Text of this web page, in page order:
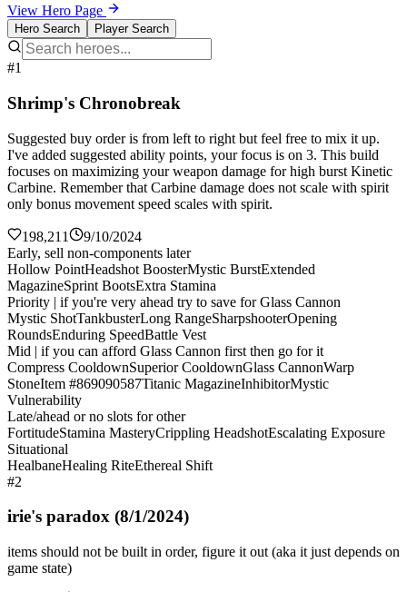
View Hero Page
Hero Search Player Search
#1
Shrimp's Chronobreak
Suggested buy order is from left to right but feel free to mix it up.
I've added suggested ability points, your focus is on 3. This build
focuses on maximizing your weapon damage for high burst Kinetic
Carbine. Remember that Carbine damage does not scale with spirit
only bonus movement speed scales with spirit.
198,211
9/10/2024
Early, sell non-components later
Hollow PointHeadshot BoosterMystic BurstExtended
MagazineSprint BootsExtra Stamina
Priority | if you're very ahead try to save for Glass Cannon
Mystic ShotTankbusterLong RangeSharpshooterOpening
RoundsEnduring SpeedBattle Vest
Mid | if you can afford Glass Cannon first then go for it
Compress CooldownSuperior CooldownGlass CannonWarp
StoneItem #869090587Titanic MagazineInhibitorMystic
Vulnerability
Late/ahead or no slots for other
FortitudeStamina MasteryCrippling HeadshotEscalating Exposure
Situational
HealbaneHealing RiteEthereal Shift
#2
irie's paradox (8/1/2024)
items should not be built in order, figure it out (aka it just depends on
game state)